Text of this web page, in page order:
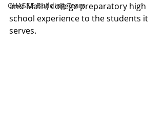
CHASSE Building Team
and Math) college preparatory high
school experience to the students it
serves.